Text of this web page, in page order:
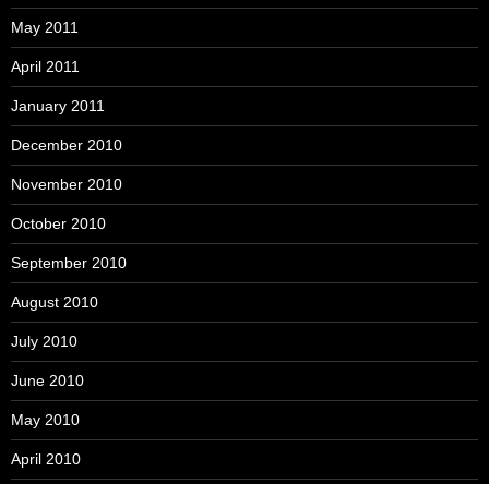
May 2011
April 2011
January 2011
December 2010
November 2010
October 2010
September 2010
August 2010
July 2010
June 2010
May 2010
April 2010